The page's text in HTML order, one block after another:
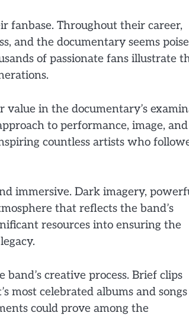
fanbase. Throughout their career,
and the documentary seems
of passionate fans illustrate
in the documentary’s
to performance, image, and
countless artists who
immersive. Dark imagery,
that reflects the band’s
resources into ensuring the
creative process. Brief clips
most celebrated albums and
could prove among the